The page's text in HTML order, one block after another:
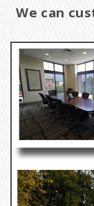
We can